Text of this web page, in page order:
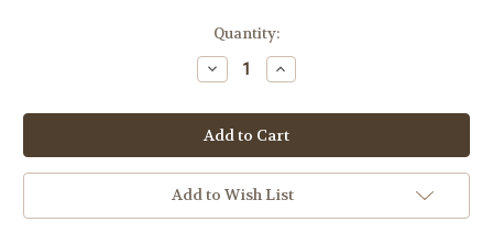
Quantity:
Decrease
Quantity
Admit
Nothing
Deny
Everything
Tactical
Velcro
Fully
Embroidered
Increase
Quantity
Admit
Nothing
Deny
Everything
Tactical
Velcro
Fully
Embroidered
Add to Wish List